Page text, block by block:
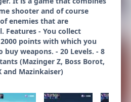
shooter and of course
enemies that are
Features - You collect
points with which you
weapons. - 20 Levels. - 8
(Mazinger Z, Boss Borot,
and Mazinkaiser)